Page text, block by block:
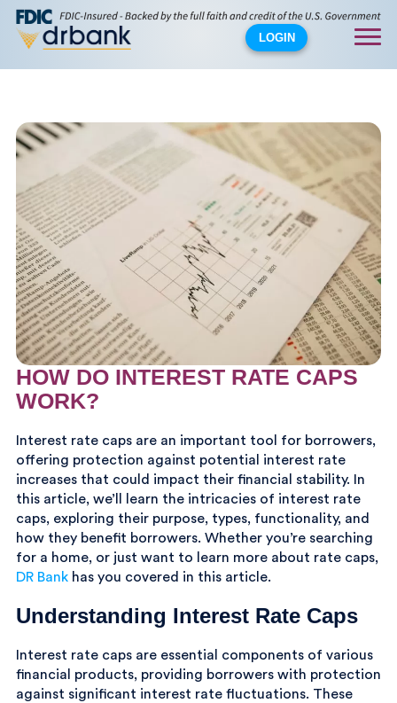
LOGIN
HOW DO INTEREST RATE CAPS
WORK?
Interest rate caps are an important tool for borrowers,
offering protection against potential interest rate
increases that could impact their financial stability. In
this article, we’ll learn the intricacies of interest rate
caps, exploring their purpose, types, functionality, and
how they benefit borrowers. Whether you’re searching
for a home, or just want to learn more about rate caps,
DR Bankhas you covered in this article.
Understanding Interest Rate Caps
Interest rate caps are essential components of various
financial products, providing borrowers with protection
against significant interest rate fluctuations. These